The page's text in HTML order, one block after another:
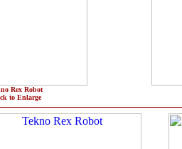
Rex Robot
to Enlarge